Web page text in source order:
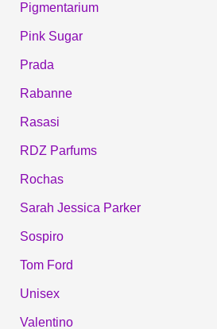
Pigmentarium
Pink Sugar
Prada
Rabanne
Rasasi
RDZ Parfums
Rochas
Sarah Jessica Parker
Sospiro
Tom Ford
Unisex
Valentino